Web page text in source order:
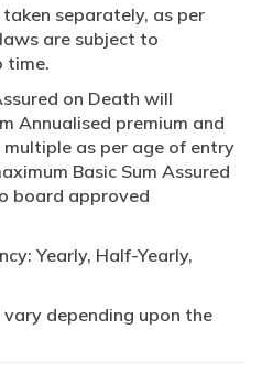
separately, as per
are subject to
time.
on Death will
Annualised premium and
as per age of entry
Basic Sum Assured
board approved
Yearly, Half-Yearly,
depending upon the